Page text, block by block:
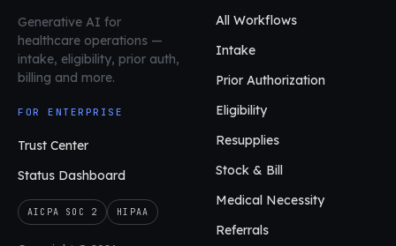
Generative AI for
healthcare operations —
intake, eligibility, prior auth,
billing and more.
FOR ENTERPRISE
Trust Center
Status Dashboard
AICPA SOC 2 HIPAA
All Workflows
Intake
Prior Authorization
Eligibility
Resupplies
Stock & Bill
Medical Necessity
Referrals